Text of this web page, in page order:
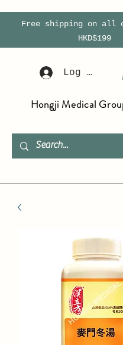
Free shipping on all
HKD$199
Log In
Hongji Medical